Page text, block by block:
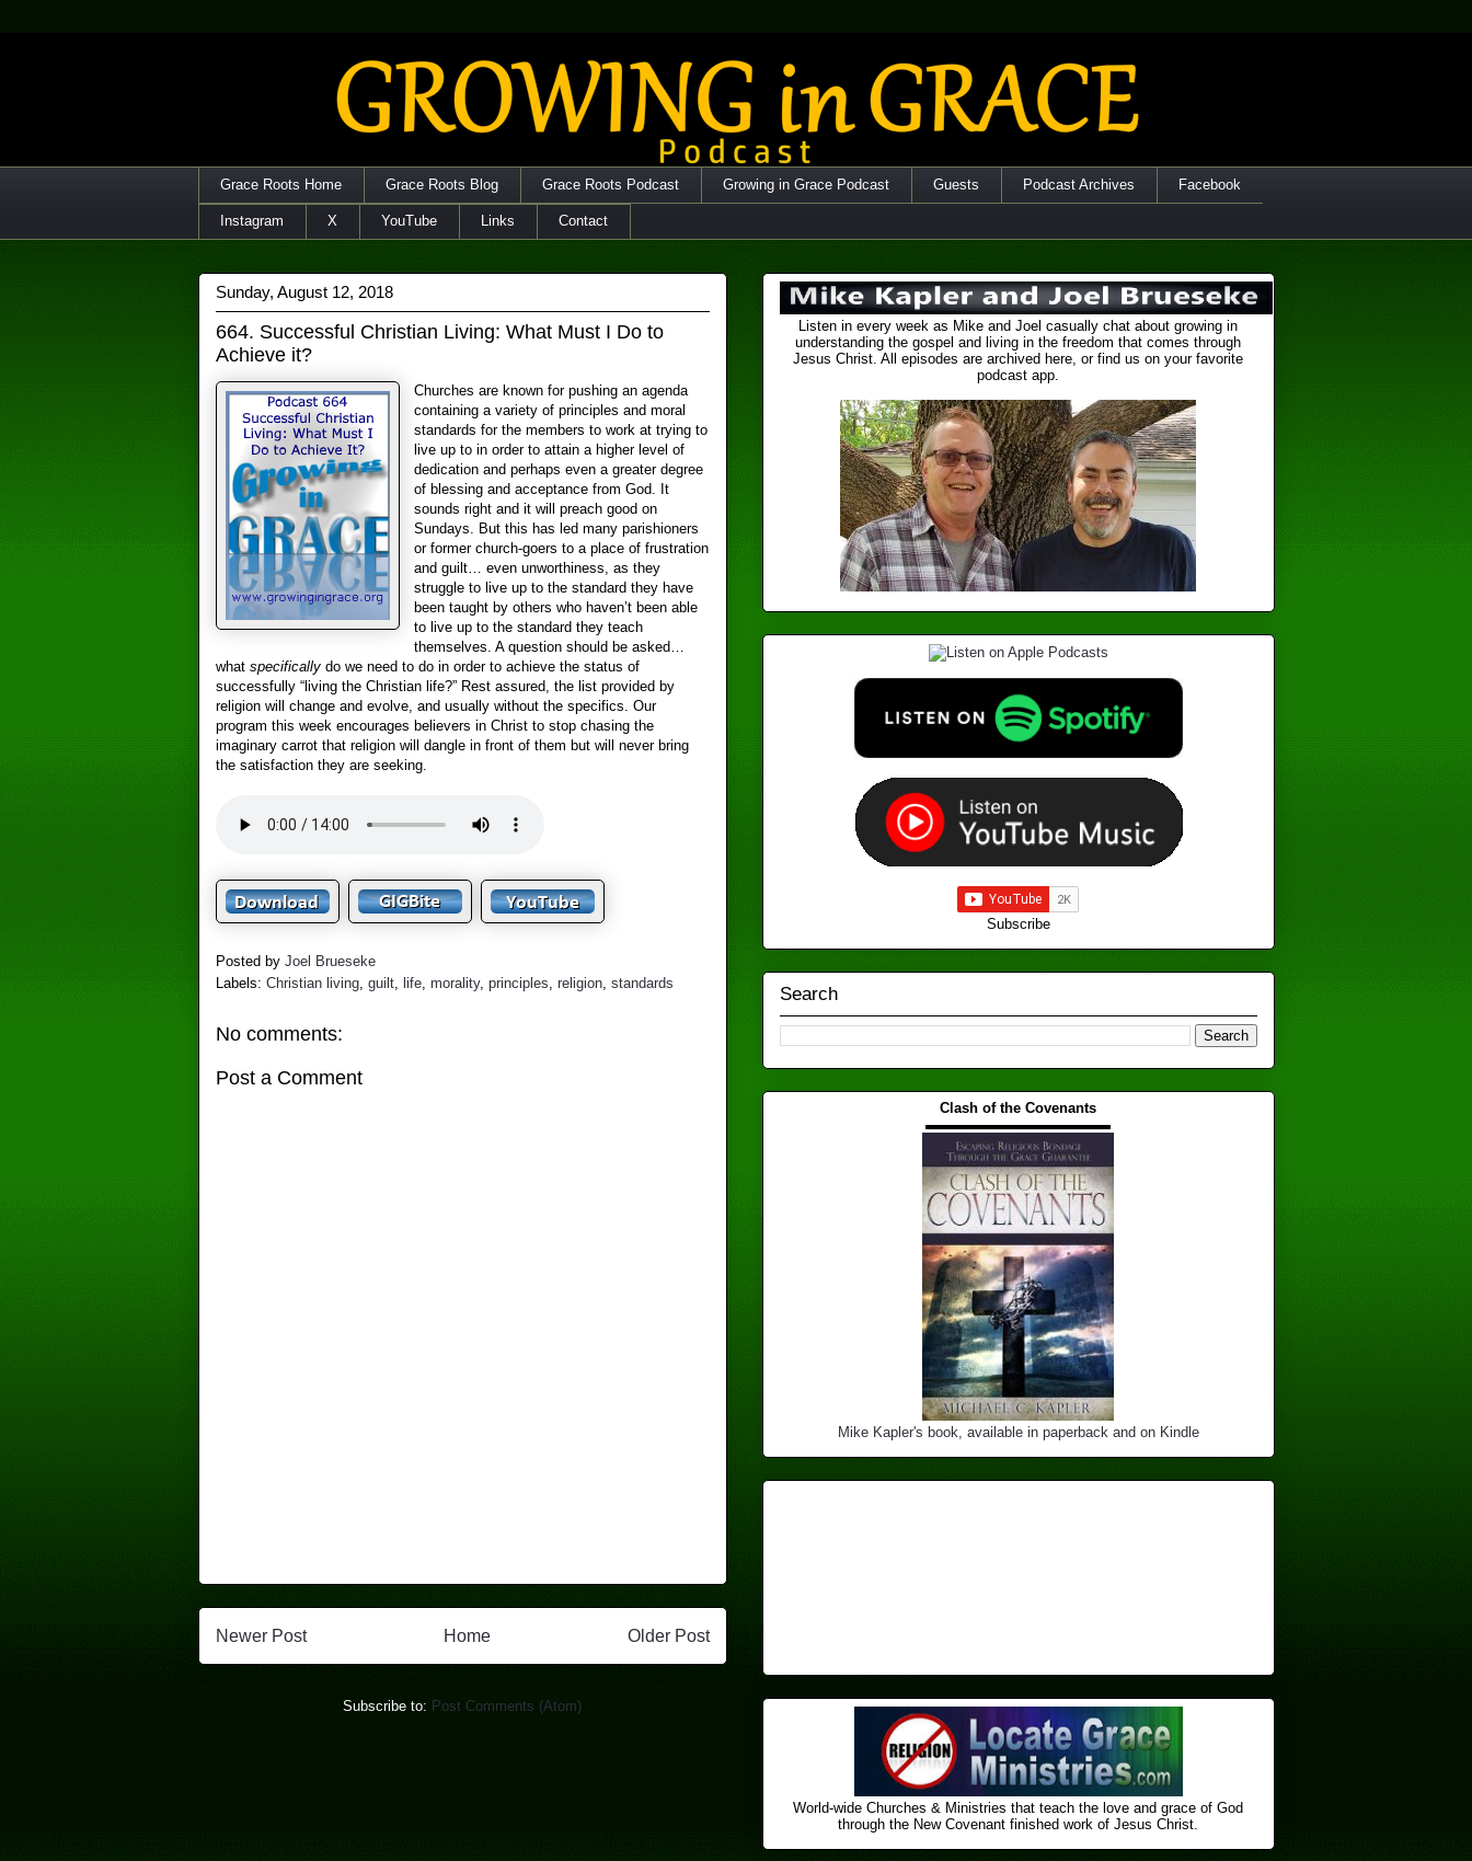
Grace Roots Home Grace Roots Blog Grace Roots Podcast Growing in Grace Podcast Guests Podcast Archives Facebook
Instagram X YouTube Links Contact
Sunday, August 12, 2018
664. Successful Christian Living: What Must I Do to
Achieve it?
Churches are known for pushing an agenda
containing a variety of principles and moral
standards for the members to work at trying to
live up to in order to attain a higher level of
dedication and perhaps even a greater degree
of blessing and acceptance from God. It
sounds right and it will preach good on
Sundays. But this has led many parishioners
or former church-goers to a place of frustration
and guilt… even unworthiness, as they
struggle to live up to the standard they have
been taught by others who haven’t been able
to live up to the standard they teach
themselves. A question should be asked…
what specificallydo we need to do in order to achieve the status of
successfully “living the Christian life?” Rest assured, the list provided by
religion will change and evolve, and usually without the specifics. Our
program this week encourages believers in Christ to stop chasing the
imaginary carrot that religion will dangle in front of them but will never bring
the satisfaction they are seeking.
Posted by Joel Brueseke
Labels: Christian living, guilt, life, morality, principles religion, standards
No comments:
Post a Comment
Newer Post Older Post
Home
Subscribe to: Post Comments (Atom)
Listen in every week as Mike and Joel casually chat about growing in
understanding the gospel and living in the freedom that comes through
Jesus Christ. All episodes are archived here, or find us on your favorite
podcast app.
Subscribe
Search
Clash of the Covenants
▬▬▬▬▬▬▬▬▬▬▬▬▬
Mike Kapler's book, available in paperback and on Kindle
World-wide Churches & Ministries that teach the love and grace of God
through the New Covenant finished ​work of Jesus Christ.